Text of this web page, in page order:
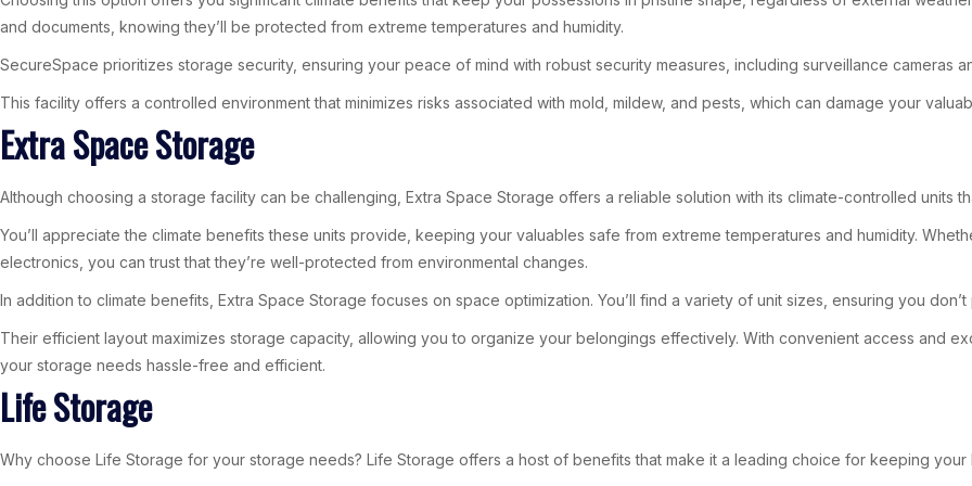
and documents, knowing they’ll be protected from extreme temperatures and humidity.
SecureSpace prioritizes storage security, ensuring your peace of mind with robust security measures, including surveillance cameras
This facility offers a controlled environment that minimizes risks associated with mold, mildew, and pests, which can damage your
Extra Space Storage
Although choosing a storage facility can be challenging, Extra Space Storage offers a reliable solution with its climate-controlled units
You’ll appreciate the climate benefits these units provide, keeping your valuables safe from extreme temperatures and humidity.
electronics, you can trust that they’re well-protected from environmental changes.
In addition to climate benefits, Extra Space Storage focuses on space optimization. You’ll find a variety of unit sizes, ensuring you
Their efficient layout maximizes storage capacity, allowing you to organize your belongings effectively. With convenient access and
your storage needs hassle-free and efficient.
Life Storage
Why choose Life Storage for your storage needs? Life Storage offers a host of benefits that make it a leading choice for keeping